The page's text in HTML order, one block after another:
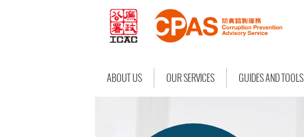
ABOUT US OUR SERVICES GUIDES AND TOOLS